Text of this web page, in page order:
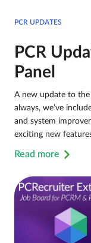
PCR UPDATES
PCR
Panel
A new update to the
always, we’ve
and system
exciting new
Read more